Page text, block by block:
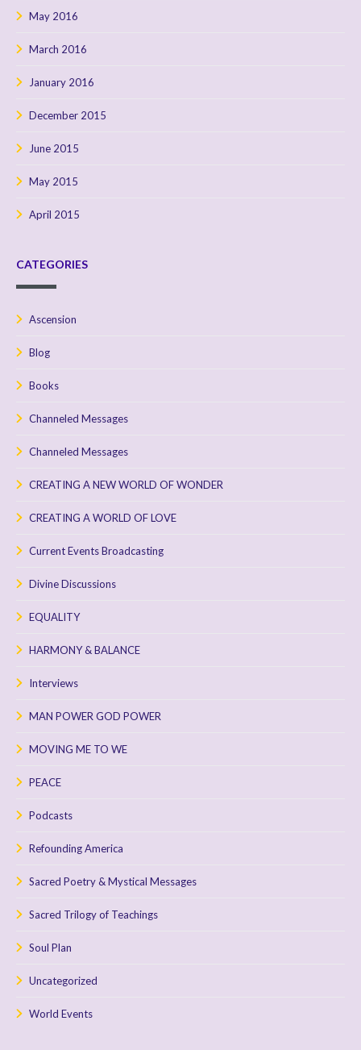
May 2016
March 2016
January 2016
December 2015
June 2015
May 2015
April 2015
CATEGORIES
Ascension
Blog
Books
Channeled Messages
Channeled Messages
CREATING A NEW WORLD OF WONDER
CREATING A WORLD OF LOVE
Current Events Broadcasting
Divine Discussions
EQUALITY
HARMONY & BALANCE
Interviews
MAN POWER GOD POWER
MOVING ME TO WE
PEACE
Podcasts
Refounding America
Sacred Poetry & Mystical Messages
Sacred Trilogy of Teachings
Soul Plan
Uncategorized
World Events